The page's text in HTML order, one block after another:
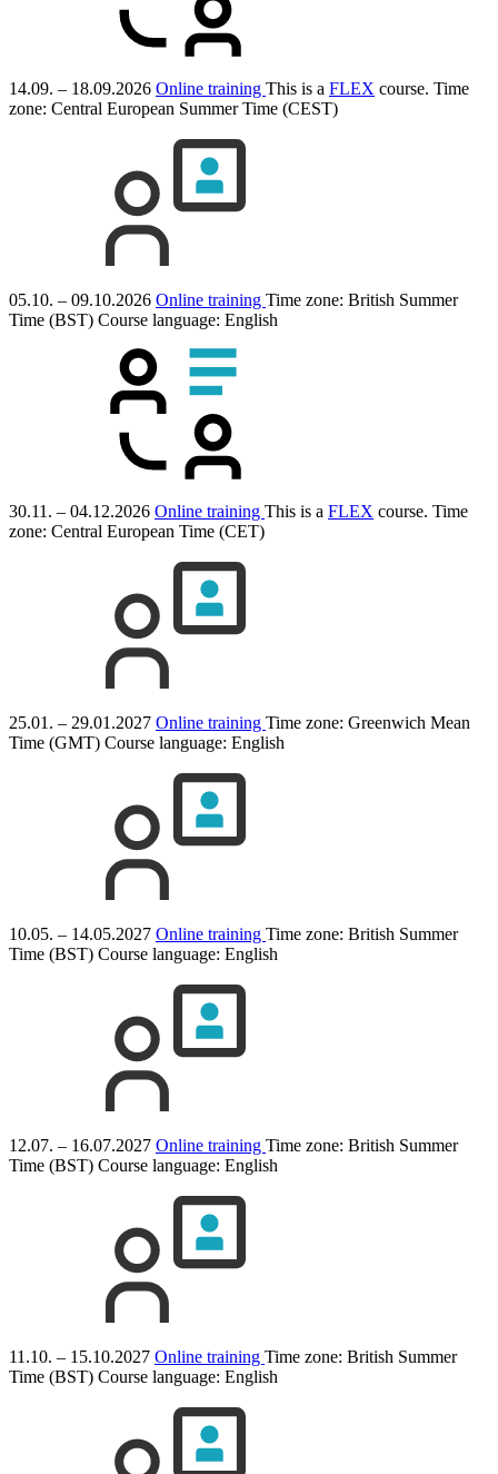
14.09. – 18.09.2026 Online training This is a FLEX course. Time
zone: Central European Summer Time (CEST)
05.10. – 09.10.2026 Online training Time zone: British Summer
Time (BST) Course language: English
30.11. – 04.12.2026 Online training This is a FLEX course. Time
zone: Central European Time (CET)
25.01. – 29.01.2027 Online training Time zone: Greenwich Mean
Time (GMT) Course language: English
10.05. – 14.05.2027 Online training Time zone: British Summer
Time (BST) Course language: English
12.07. – 16.07.2027 Online training Time zone: British Summer
Time (BST) Course language: English
11.10. – 15.10.2027 Online training Time zone: British Summer
Time (BST) Course language: English